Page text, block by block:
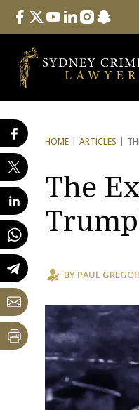
Follow Us
facebook
twitteryoutube
linkedininstagram
snapchat
HOME ARTICLES
The
BY PAUL